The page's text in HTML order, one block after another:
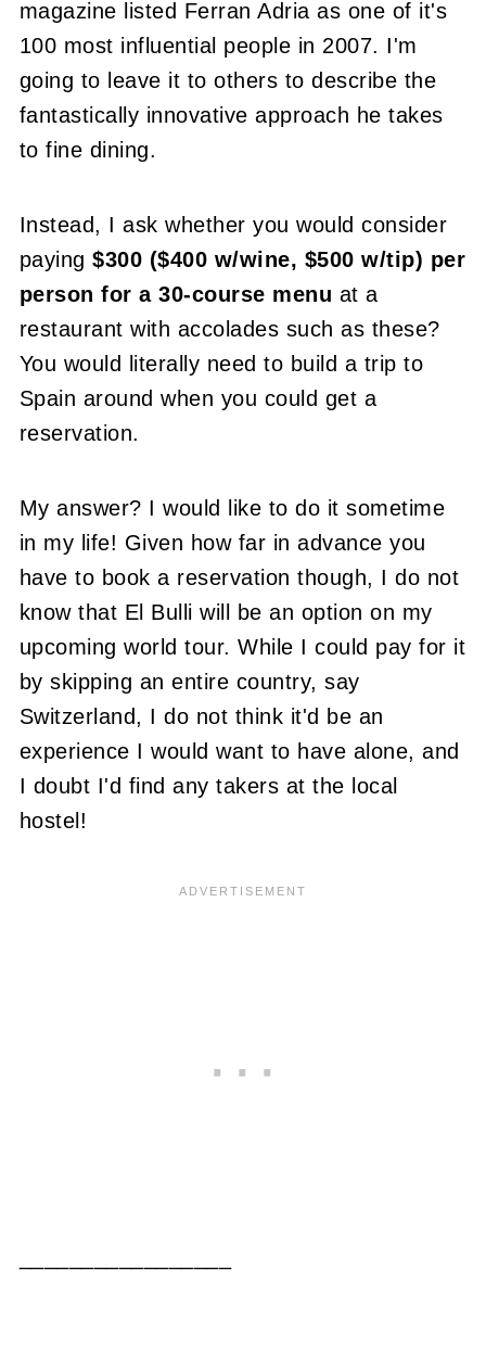
magazine listed Ferran Adria as one of it's
100 most influential people in 2007. I'm
going to leave it to others to describe the
fantastically innovative approach he takes
to fine dining.
Instead, I ask whether you would consider
paying$300 ($400 w/wine, $500 w/tip) per
person for a 30-course menu at a
restaurant with accolades such as these?
You would literally need to build a trip to
Spain around when you could get a
reservation.
My answer? I would like to do it sometime
in my life! Given how far in advance you
have to book a reservation though, I do not
know that El Bulli will be an option on my
upcoming world tour. While I could pay for it
by skipping an entire country, say
Switzerland, I do not think it'd be an
experience I would want to have alone, and
I doubt I'd find any takers at the local
hostel!